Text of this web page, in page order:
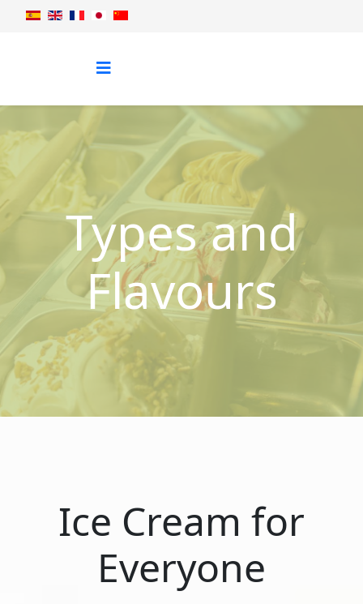
Types and
Flavours
Ice Cream for
Everyone